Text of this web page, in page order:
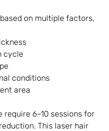
on multiple factors,
cycle
conditions
area
require 6–10 sessions for
This laser hair